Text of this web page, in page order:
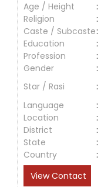
Age / Height
:
Religion
:
Caste / Subcaste:
Education
:
Profession
:
Gender
:
Star / Rasi
:
Language
:
Location
:
District
:
State
:
Country
:
View Contact